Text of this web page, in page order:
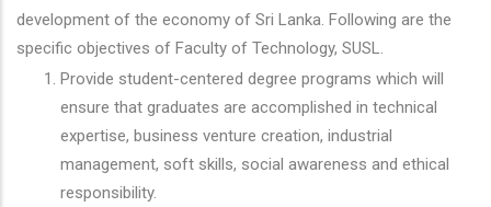
development of the economy of Sri Lanka. Following are the
specific objectives of Faculty of Technology, SUSL.
Provide student-centered degree programs which will
ensure that graduates are accomplished in technical
expertise, business venture creation, industrial
management, soft skills, social awareness and ethical
responsibility.